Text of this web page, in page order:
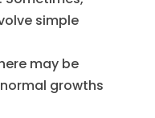
simple
may be
growths